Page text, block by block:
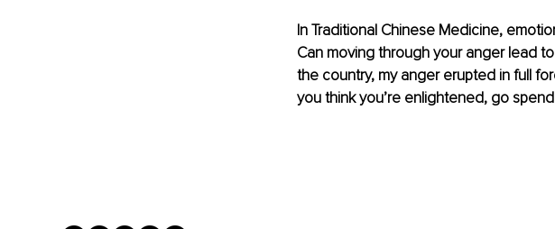
In Traditional Chinese Medicine,
Can moving through your anger lead
the country, my anger erupted in full
you think you’re enlightened, go